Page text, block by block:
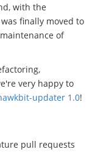
with the
finally moved to
of
very happy to
updater 1.0!
pull requests